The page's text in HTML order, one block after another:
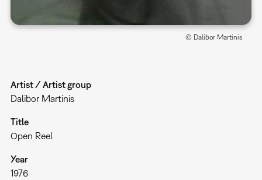
© Dalibor Martinis
Artist / Artist group
Dalibor Martinis
Title
Open Reel
Year
1976